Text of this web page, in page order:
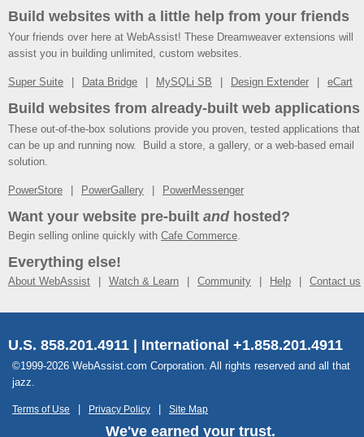
Build websites with a little help from your friends
Your friends over here at WebAssist! These Dreamweaver extensions will
assist you in building unlimited, custom websites.
Super Suite Data Bridge MySQLi SB Design Extender eCart
Build websites from already-built web applications
These out-of-the-box solutions provide you proven, tested applications that
can be up and running now. Build a store, a gallery, or a web-based email
solution.
PowerStore PowerGallery PowerMessenger
Want your website pre-built andhosted?
Begin selling online quickly with Cafe Commerce.
Everything else!
About WebAssist Watch & Learn Community Help Contact us
U.S. 858.201.4911 | International +1.858.201.4911
©1999-2026 WebAssist.com Corporation. All rights reserved and all that
jazz.
Terms of Use Privacy Policy Site Map
We've earned your trust.